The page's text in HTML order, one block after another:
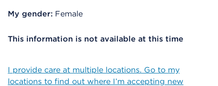
My gender: Female
This information is not available at this time
I provide care at multiple locations. Go to my
locations to find out where I’m accepting new